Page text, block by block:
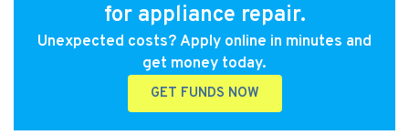
for appliance repair.
Unexpected costs? Apply online in minutes and
get money today.
GET FUNDS NOW